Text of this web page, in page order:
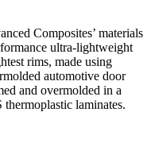
Composites’ materials
ultra-lightweight
rims, made using
automotive door
and overmolded in a
laminates.